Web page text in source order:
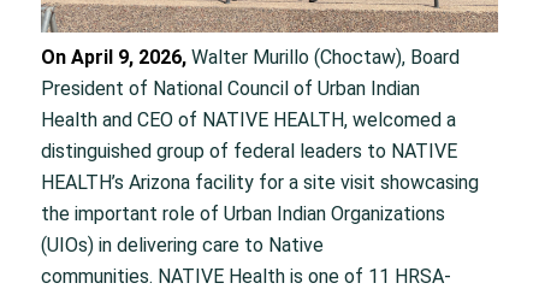
On April 9, 2026,Walter Murillo (Choctaw), Board
President of National Council of Urban Indian
Health and CEO of NATIVE HEALTH, welcomed a
distinguished group of federal leaders to NATIVE
HEALTH’s Arizona facility for a site visit showcasing
the important role of Urban Indian Organizations
(UIOs) in delivering care to Native
communities. NATIVE Health is one of 11 HRSA-